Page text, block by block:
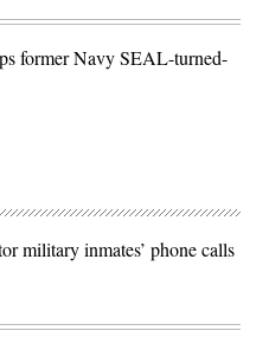
former Navy SEAL-turned-
military inmates’ phone calls